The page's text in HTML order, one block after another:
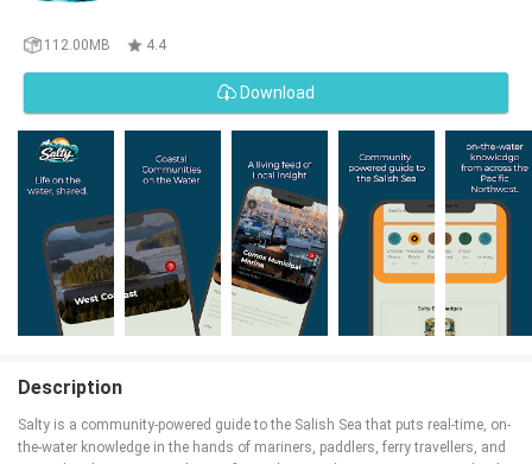
112.00MB 4.4
Download
Description
Salty is a community-powered guide to the Salish Sea that puts real-time, on-
the-water knowledge in the hands of mariners, paddlers, ferry travellers, and